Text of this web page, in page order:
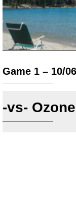
Game 1 – 10/
-vs-